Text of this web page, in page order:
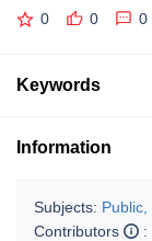
0 0 0
Keywords
Information
Subjects:
Contributors
: